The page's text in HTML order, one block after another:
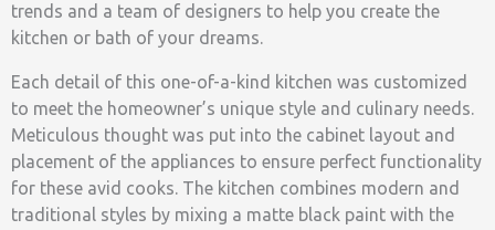
trends and a team of designers to help you create the
kitchen or bath of your dreams.
Each detail of this one-of-a-kind kitchen was customized
to meet the homeowner’s unique style and culinary needs.
Meticulous thought was put into the cabinet layout and
placement of the appliances to ensure perfect functionality
for these avid cooks. The kitchen combines modern and
traditional styles by mixing a matte black paint with the